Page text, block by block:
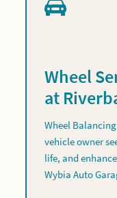
Wheel
at
Wheel
vehicle owner
life, and
Wybia Auto